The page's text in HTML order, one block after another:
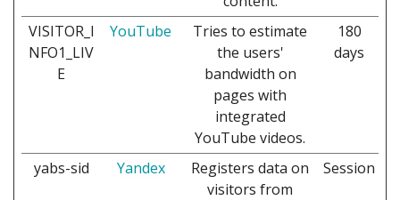
VISITOR_I
NFO1_LIV
E
YouTube
Tries to estimate
the users'
bandwidth on
pages with
integrated
YouTube videos.
180
days
yabs-sid Yandex
Registers data on
visitors from
Session